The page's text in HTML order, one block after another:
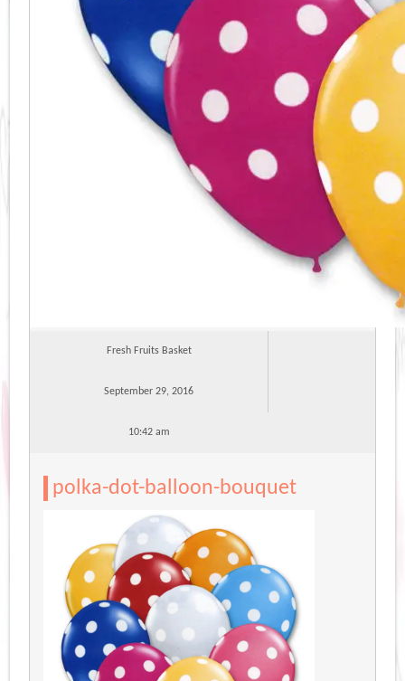
Fresh Fruits Basket
September 29, 2016
10:42 am
polka-dot-balloon-bouquet